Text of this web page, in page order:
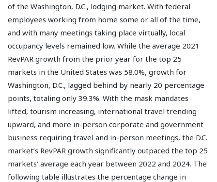
of the Washington, D.C., lodging market. With federal
employees working from home some or all of the time,
and with many meetings taking place virtually, local
occupancy levels remained low. While the average 2021
RevPAR growth from the prior year for the top 25
markets in the United States was 58.0%, growth for
Washington, D.C., lagged behind by nearly 20 percentage
points, totaling only 39.3%. With the mask mandates
lifted, tourism increasing, international travel trending
upward, and more in-person corporate and government
business requiring travel and in-person meetings, the D.C.
market’s RevPAR growth significantly outpaced the top 25
markets’ average each year between 2022 and 2024. The
following table illustrates the percentage change in